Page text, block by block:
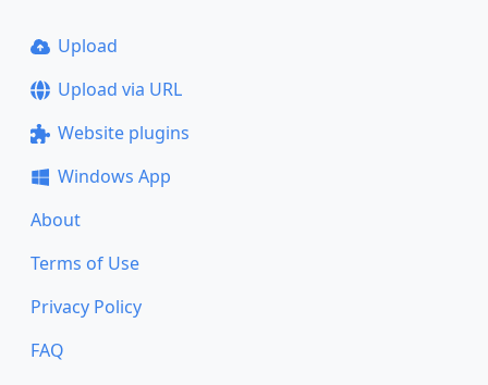
Upload
Upload via URL
Website plugins
Windows App
About
Terms of Use
Privacy Policy
FAQ